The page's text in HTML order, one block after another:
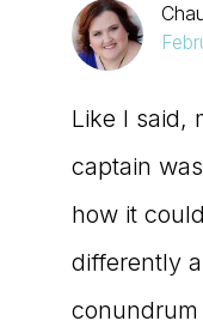
Like I said,
captain
how it
differently
conundrum